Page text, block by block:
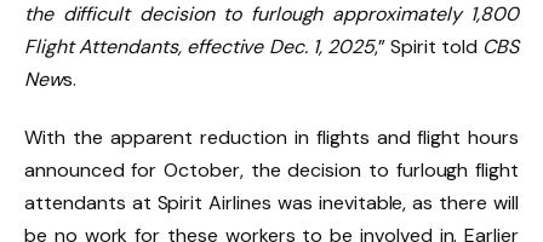
the difficult decision to furlough approximately 1,800
Flight Attendants, effective Dec. 1, 2025,” Spirit told CBS
News.
With the apparent reduction in flights and flight hours
announced for October, the decision to furlough flight
attendants at Spirit Airlines was inevitable, as there will
be no work for these workers to be involved in. Earlier